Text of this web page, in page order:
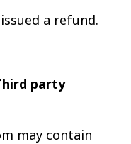
a refund.
party
may contain